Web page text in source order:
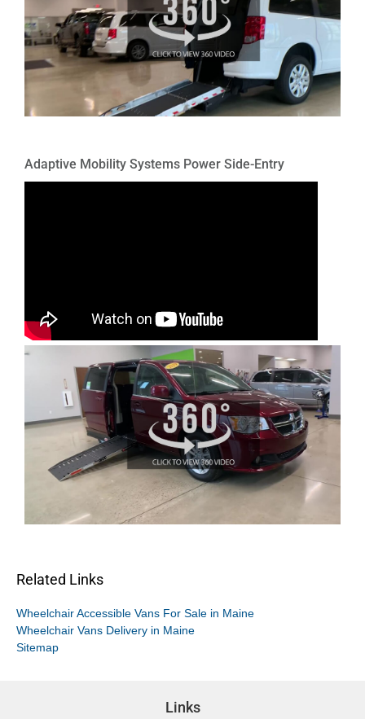
Adaptive Mobility Systems Power Side-Entry
Related Links
Wheelchair Accessible Vans For Sale in Maine
Wheelchair Vans Delivery in Maine
Sitemap
Links